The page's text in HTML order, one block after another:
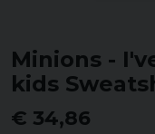
Minions -
kids
€ 34,86